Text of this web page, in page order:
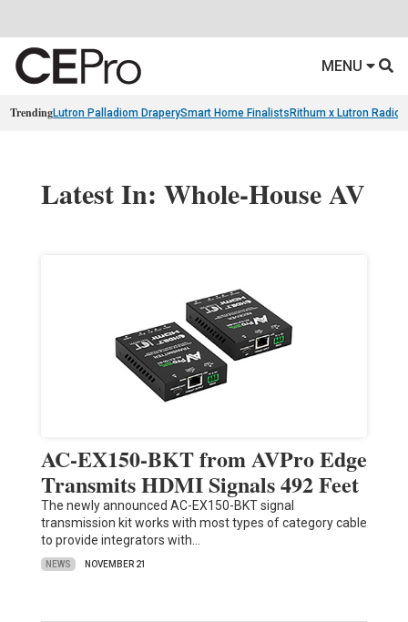
MENU
TrendingLutron Palladiom DraperySmart Home Finalists Rithum x Lutron
Latest In: Whole-House AV
AC-EX150-BKT from AVPro Edge
Transmits HDMI Signals 492 Feet
The newly announced AC-EX150-BKT signal
transmission kit works with most types of category cable
to provide integrators with…
NEWS NOVEMBER 21